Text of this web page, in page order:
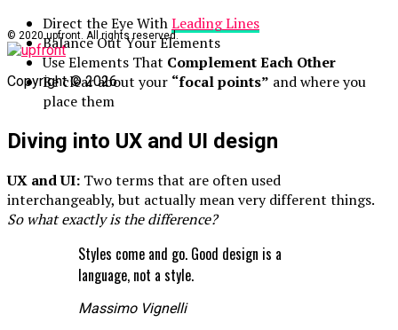
Direct the Eye WithLeading Lines
Balance Out Your Elements
Use Elements That Complement Each Other
Be clear about your “focal points” and where you
place them
Diving into UX and UI design
UX and UI: Two terms that are often used
interchangeably, but actually mean very different things.
So what exactly is the difference?
Styles come and go. Good design is a
language, not a style.
Massimo Vignelli
© 2020 upfront. All rights reserved.
Copyright © 2026